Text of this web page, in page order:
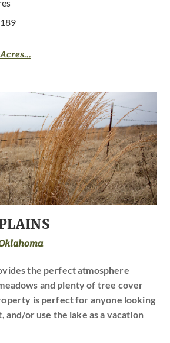
the perfect atmosphere
and plenty of tree cover
is perfect for anyone looking
and/or use the lake as a vacation